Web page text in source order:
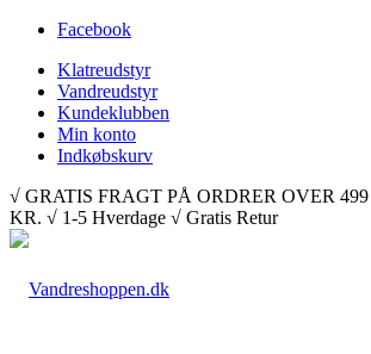
Facebook
Klatreudstyr
Vandreudstyr
Kundeklubben
Min konto
Indkøbskurv
√ GRATIS FRAGT PÅ ORDRER OVER
KR. √ 1-5 Hverdage √ Gratis Retur